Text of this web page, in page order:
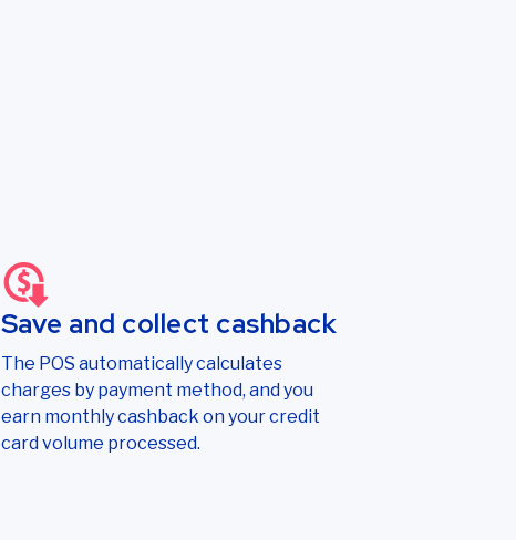
Save and collect cashback
The POS automatically calculates
charges by payment method, and you
earn monthly cashback on your credit
card volume processed.